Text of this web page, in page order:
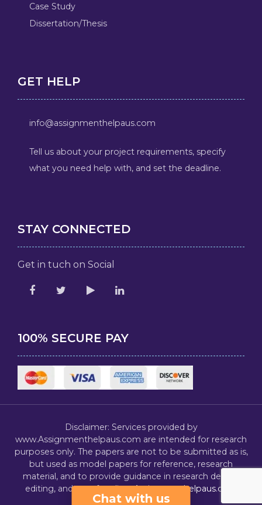
Case Study
Dissertation/Thesis
GET HELP
info@assignmenthelpaus.com
Tell us about your project requirements, specify
what you need help with, and set the deadline.
STAY CONNECTED
Get in tuch on Social
100% SECURE PAY
Disclaimer: Services provided by
www.Assignmenthelpaus.com are intended for research
purposes only. The papers are not to be submitted as is,
but used as model papers for reference, research
material, and to provide guidance in research design,
editing, and proofreading.Assignmenthelpaus.com
Chat with us